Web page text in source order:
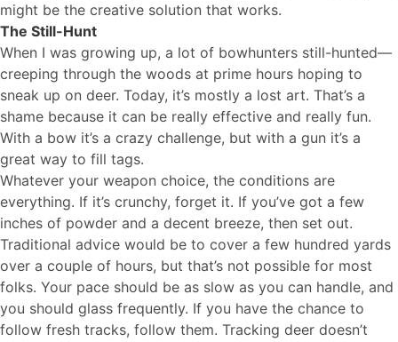
might be the creative solution that works.
The Still-Hunt
When I was growing up, a lot of bowhunters still-hunted—
creeping through the woods at prime hours hoping to
sneak up on deer. Today, it’s mostly a lost art. That’s a
shame because it can be really effective and really fun.
With a bow it’s a crazy challenge, but with a gun it’s a
great way to fill tags.
Whatever your weapon choice, the conditions are
everything. If it’s crunchy, forget it. If you’ve got a few
inches of powder and a decent breeze, then set out.
Traditional advice would be to cover a few hundred yards
over a couple of hours, but that’s not possible for most
folks. Your pace should be as slow as you can handle, and
you should glass frequently. If you have the chance to
follow fresh tracks, follow them. Tracking deer doesn’t